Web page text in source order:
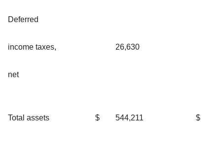
Deferred
income taxes,
net
26,630
Total assets $ 544,211 $